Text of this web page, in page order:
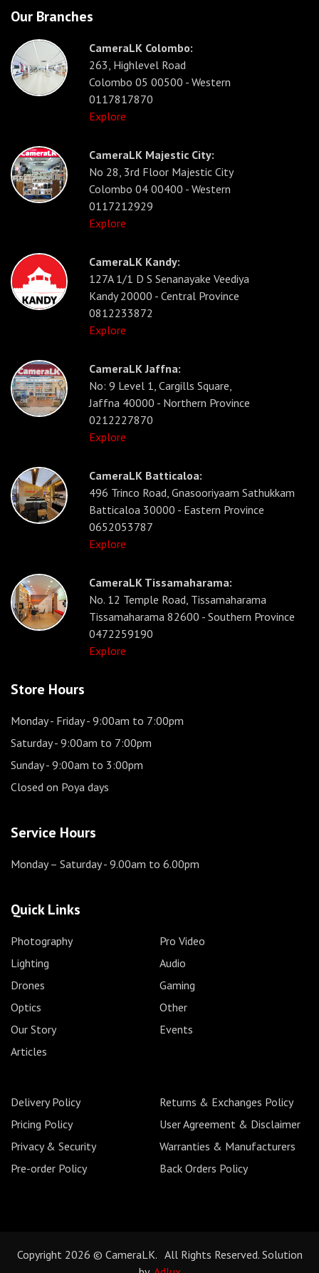
Our Branches
CameraLK Colombo:
263, Highlevel Road
Colombo 05 00500 - Western
0117817870
Explore
CameraLK Majestic City:
No 28, 3rd Floor Majestic City
Colombo 04 00400 - Western
0117212929
Explore
CameraLK Kandy:
127A 1/1 D S Senanayake Veediya
Kandy 20000 - Central Province
0812233872
Explore
CameraLK Jaffna:
No: 9 Level 1, Cargills Square,
Jaffna 40000 - Northern Province
0212227870
Explore
CameraLK Batticaloa:
496 Trinco Road, Gnasooriyaam Sathukkam
Batticaloa 30000 - Eastern Province
0652053787
Explore
CameraLK Tissamaharama:
No. 12 Temple Road, Tissamaharama
Tissamaharama 82600 - Southern Province
0472259190
Explore
Store Hours
Monday - Friday- 9:00am to 7:00pm
Saturday- 9:00am to 7:00pm
Sunday- 9:00am to 3:00pm
Closed on Poya days
Service Hours
Monday – Saturday- 9.00am to 6.00pm
Quick Links
Photography
Pro Video
Lighting
Audio
Drones
Gaming
Optics
Other
Our Story
Events
Articles
Delivery Policy
Returns & Exchanges Policy
Pricing Policy
User Agreement & Disclaimer
Privacy & Security
Warranties & Manufacturers
Pre-order Policy
Back Orders Policy
Copyright 2026 © CameraLK. All Rights Reserved. Solution